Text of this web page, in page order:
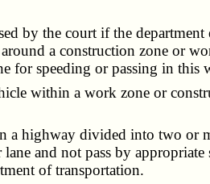
by the court if the
a construction zone or
speeding or passing in this
within a work zone or
highway divided into two or
and not pass by
of transportation.